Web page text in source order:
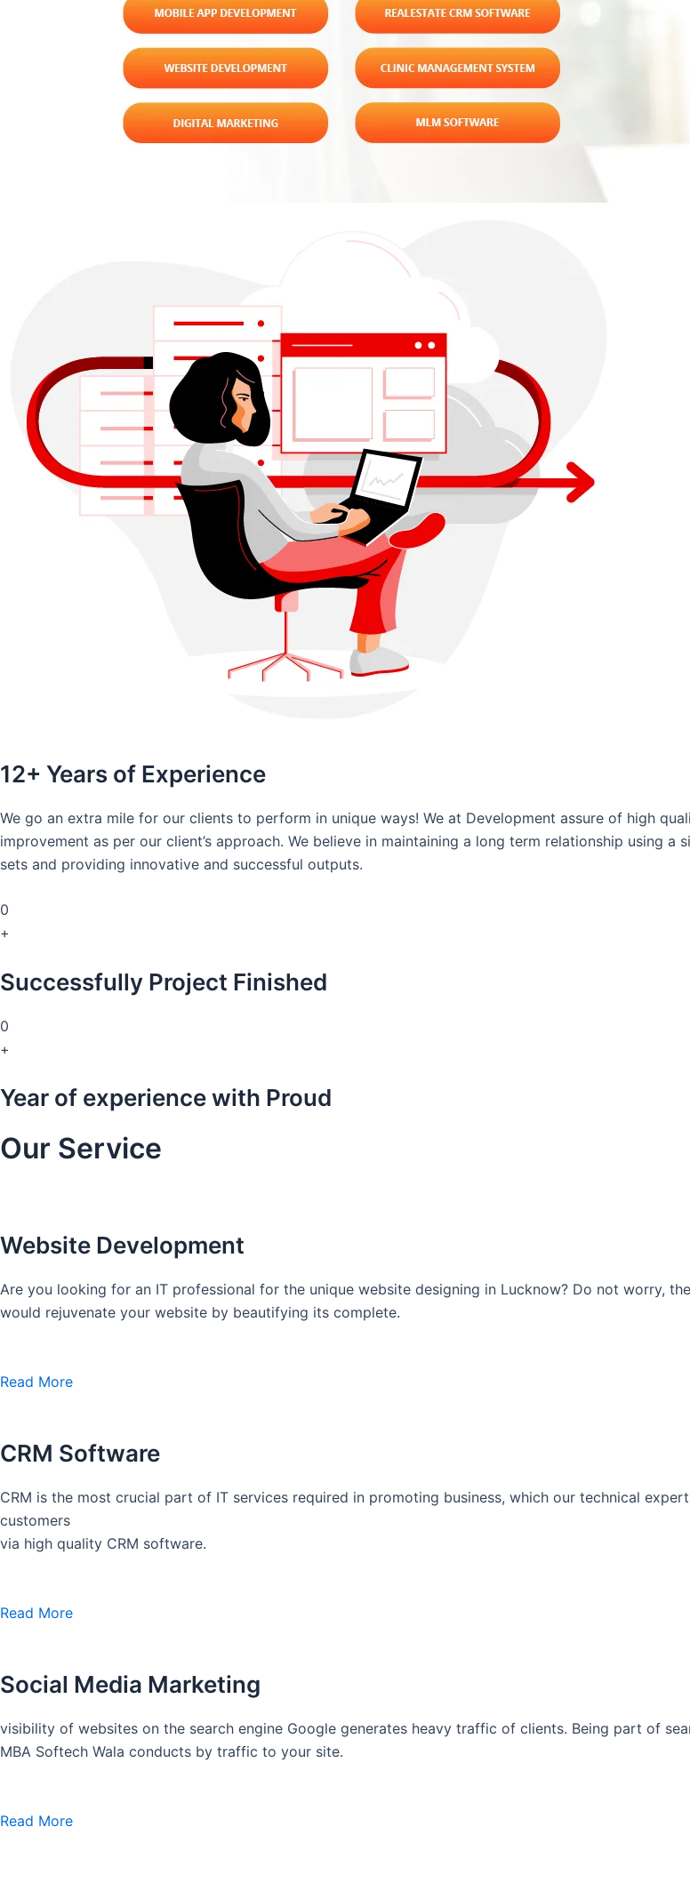
12+ Years of Experience
We go an extra mile for our clients to perform in unique ways! We at Development assure of high
improvement as per our client’s approach. We believe in maintaining a long term relationship using
sets and providing innovative and successful outputs.
0
+
Successfully Project Finished
0
+
Year of experience with Proud
Our Service
Website Development
Are you looking for an IT professional for the unique website designing in Lucknow? Do not worry,
would rejuvenate your website by beautifying its complete.
Read More
CRM Software
CRM is the most crucial part of IT services required in promoting business, which our technical
customers
via high quality CRM software.
Read More
Social Media Marketing
visibility of websites on the search engine Google generates heavy traffic of clients. Being part of
MBA Softech Wala conducts by traffic to your site.
Read More